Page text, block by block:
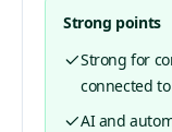
Strong points
Strong for
connected
AI and